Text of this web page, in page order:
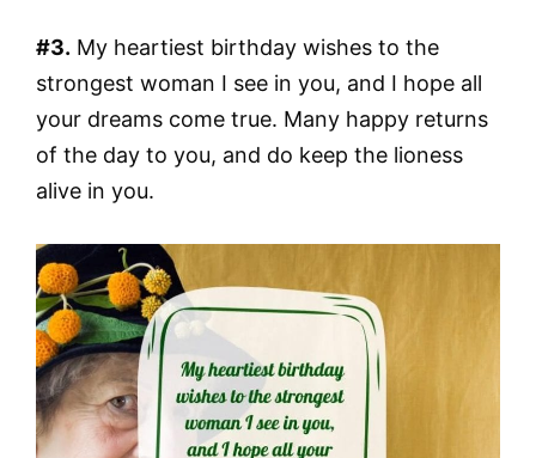
#3. My heartiest birthday wishes to the
strongest woman I see in you, and I hope all
your dreams come true. Many happy returns
of the day to you, and do keep the lioness
alive in you.